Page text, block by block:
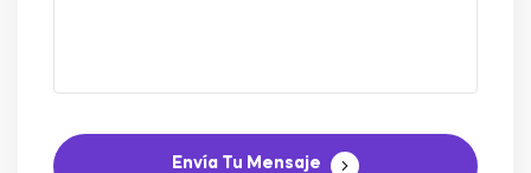
Envía Tu Mensaje